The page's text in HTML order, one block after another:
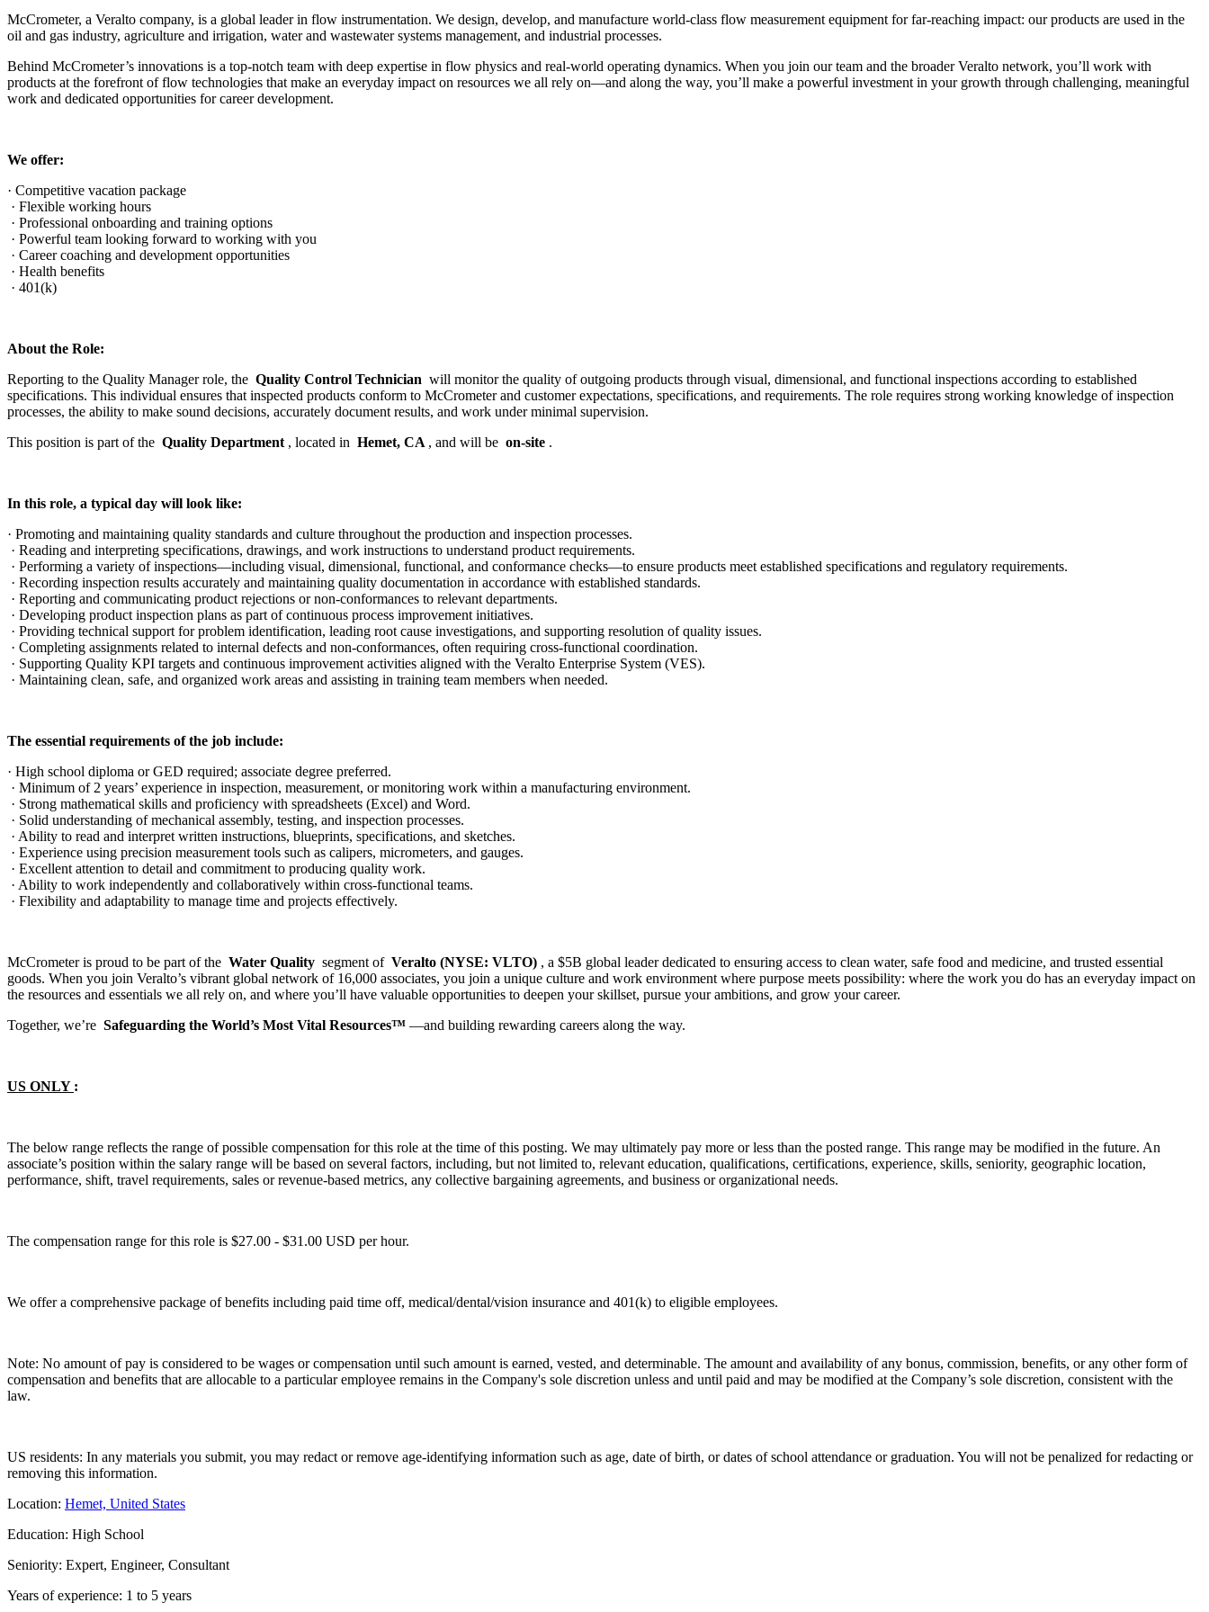
McCrometer, a Veralto company, is a global leader in flow instrumentation. We design, develop, and manufacture world-class flow measurement equipment for far-reaching impact: our products are used in the
oil and gas industry, agriculture and irrigation, water and wastewater systems management, and industrial processes.
Behind McCrometer’s innovations is a top-notch team with deep expertise in flow physics and real-world operating dynamics. When you join our team and the broader Veralto network, you’ll work with
products at the forefront of flow technologies that make an everyday impact on resources we all rely on—and along the way, you’ll make a powerful investment in your growth through challenging, meaningful
work and dedicated opportunities for career development.
We offer:
· Competitive vacation package
· Flexible working hours
· Professional onboarding and training options
· Powerful team looking forward to working with you
· Career coaching and development opportunities
· Health benefits
· 401(k)
About the Role:
Reporting to the Quality Manager role, the Quality Control Technician will monitor the quality of outgoing products through visual, dimensional, and functional inspections according to established
specifications. This individual ensures that inspected products conform to McCrometer and customer expectations, specifications, and requirements. The role requires strong working knowledge of inspection
processes, the ability to make sound decisions, accurately document results, and work under minimal supervision.
This position is part of the Quality Department , located in Hemet, CA , and will be on-site .
In this role, a typical day will look like:
· Promoting and maintaining quality standards and culture throughout the production and inspection processes.
· Reading and interpreting specifications, drawings, and work instructions to understand product requirements.
· Performing a variety of inspections—including visual, dimensional, functional, and conformance checks—to ensure products meet established specifications and regulatory requirements.
· Recording inspection results accurately and maintaining quality documentation in accordance with established standards.
· Reporting and communicating product rejections or non-conformances to relevant departments.
· Developing product inspection plans as part of continuous process improvement initiatives.
· Providing technical support for problem identification, leading root cause investigations, and supporting resolution of quality issues.
· Completing assignments related to internal defects and non-conformances, often requiring cross-functional coordination.
· Supporting Quality KPI targets and continuous improvement activities aligned with the Veralto Enterprise System (VES).
· Maintaining clean, safe, and organized work areas and assisting in training team members when needed.
The essential requirements of the job include:
· High school diploma or GED required; associate degree preferred.
· Minimum of 2 years’ experience in inspection, measurement, or monitoring work within a manufacturing environment.
· Strong mathematical skills and proficiency with spreadsheets (Excel) and Word.
· Solid understanding of mechanical assembly, testing, and inspection processes.
· Ability to read and interpret written instructions, blueprints, specifications, and sketches.
· Experience using precision measurement tools such as calipers, micrometers, and gauges.
· Excellent attention to detail and commitment to producing quality work.
· Ability to work independently and collaboratively within cross-functional teams.
· Flexibility and adaptability to manage time and projects effectively.
McCrometer is proud to be part of the Water Quality segment of Veralto (NYSE: VLTO) , a $5B global leader dedicated to ensuring access to clean water, safe food and medicine, and trusted essential
goods. When you join Veralto’s vibrant global network of 16,000 associates, you join a unique culture and work environment where purpose meets possibility: where the work you do has an everyday impact on
the resources and essentials we all rely on, and where you’ll have valuable opportunities to deepen your skillset, pursue your ambitions, and grow your career.
Together, we’re Safeguarding the World’s Most Vital Resources™ —and building rewarding careers along the way.
US ONLY :
The below range reflects the range of possible compensation for this role at the time of this posting. We may ultimately pay more or less than the posted range. This range may be modified in the future. An
associate’s position within the salary range will be based on several factors, including, but not limited to, relevant education, qualifications, certifications, experience, skills, seniority, geographic location,
performance, shift, travel requirements, sales or revenue-based metrics, any collective bargaining agreements, and business or organizational needs.
The compensation range for this role is $27.00 - $31.00 USD per hour.
We offer a comprehensive package of benefits including paid time off, medical/dental/vision insurance and 401(k) to eligible employees.
Note: No amount of pay is considered to be wages or compensation until such amount is earned, vested, and determinable. The amount and availability of any bonus, commission, benefits, or any other form of
compensation and benefits that are allocable to a particular employee remains in the Company's sole discretion unless and until paid and may be modified at the Company’s sole discretion, consistent with the
law.
US residents: In any materials you submit, you may redact or remove age-identifying information such as age, date of birth, or dates of school attendance or graduation. You will not be penalized for redacting or
removing this information.
Location: Hemet, United States
Education: High School
Seniority: Expert, Engineer, Consultant
Years of experience: 1 to 5 years